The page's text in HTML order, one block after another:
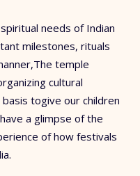
needs of Indian
milestones, rituals
temple
cultural
togive our children
a glimpse of the
of how festivals